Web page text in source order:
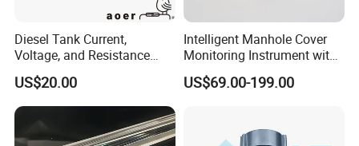
Diesel Tank Current,
Voltage, and Resistance
Signal Input
Water/Fuel/Liquid/Oil Level
Indicator Level Sensor
Gauge
US$20.00
Intelligent Manhole Cover
Monitoring Instrument with
Dual Communication
Protocols
US$69.00-199.00